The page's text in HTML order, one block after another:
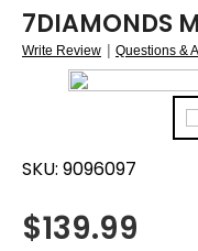
7DIAMONDS
Write Review | Questions &
SKU: 9096097
$139.99